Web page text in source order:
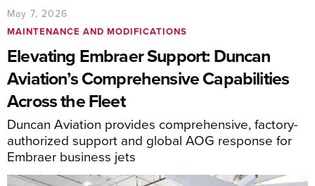
May 7, 2026
MAINTENANCE AND MODIFICATIONS
Elevating Embraer Support: Duncan
Aviation’s Comprehensive Capabilities
Across the Fleet
Duncan Aviation provides comprehensive, factory-
authorized support and global AOG response for
Embraer business jets